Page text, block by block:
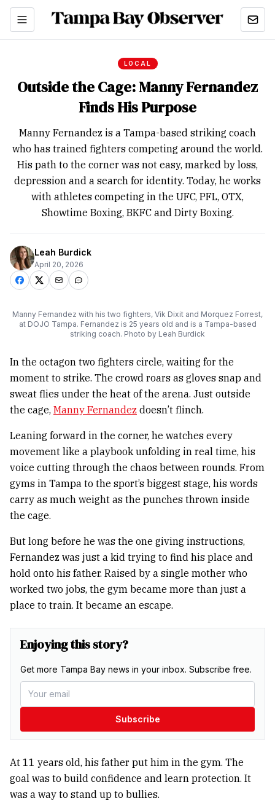
LOCAL
Outside the Cage: Manny Fernandez
Finds His Purpose
Manny Fernandez is a Tampa-based striking coach
who has trained fighters competing around the world.
His path to the corner was not easy, marked by loss,
depression and a search for identity. Today, he works
with athletes competing in the UFC, PFL, OTX,
Showtime Boxing, BKFC and Dirty Boxing.
Leah Burdick
April 20, 2026
Manny Fernandez with his two fighters, Vik Dixit and Morquez Forrest,
at DOJO Tampa. Fernandez is 25 years old and is a Tampa-based
striking coach. Photo by Leah Burdick
In the octagon two fighters circle, waiting for the
moment to strike. The crowd roars as gloves snap and
sweat flies under the heat of the arena. Just outside
the cage, Manny Fernandez doesn’t flinch.
Leaning forward in the corner, he watches every
movement like a playbook unfolding in real time, his
voice cutting through the chaos between rounds. From
gyms in Tampa to the sport’s biggest stage, his words
carry as much weight as the punches thrown inside
the cage.
But long before he was the one giving instructions,
Fernandez was just a kid trying to find his place and
hold onto his father. Raised by a single mother who
worked two jobs, the gym became more than just a
place to train. It became an escape.
Enjoying this story?
Get more Tampa Bay news in your inbox. Subscribe free.
Subscribe
At 11 years old, his father put him in the gym. The
goal was to build confidence and learn protection. It
was a way to stand up to bullies.